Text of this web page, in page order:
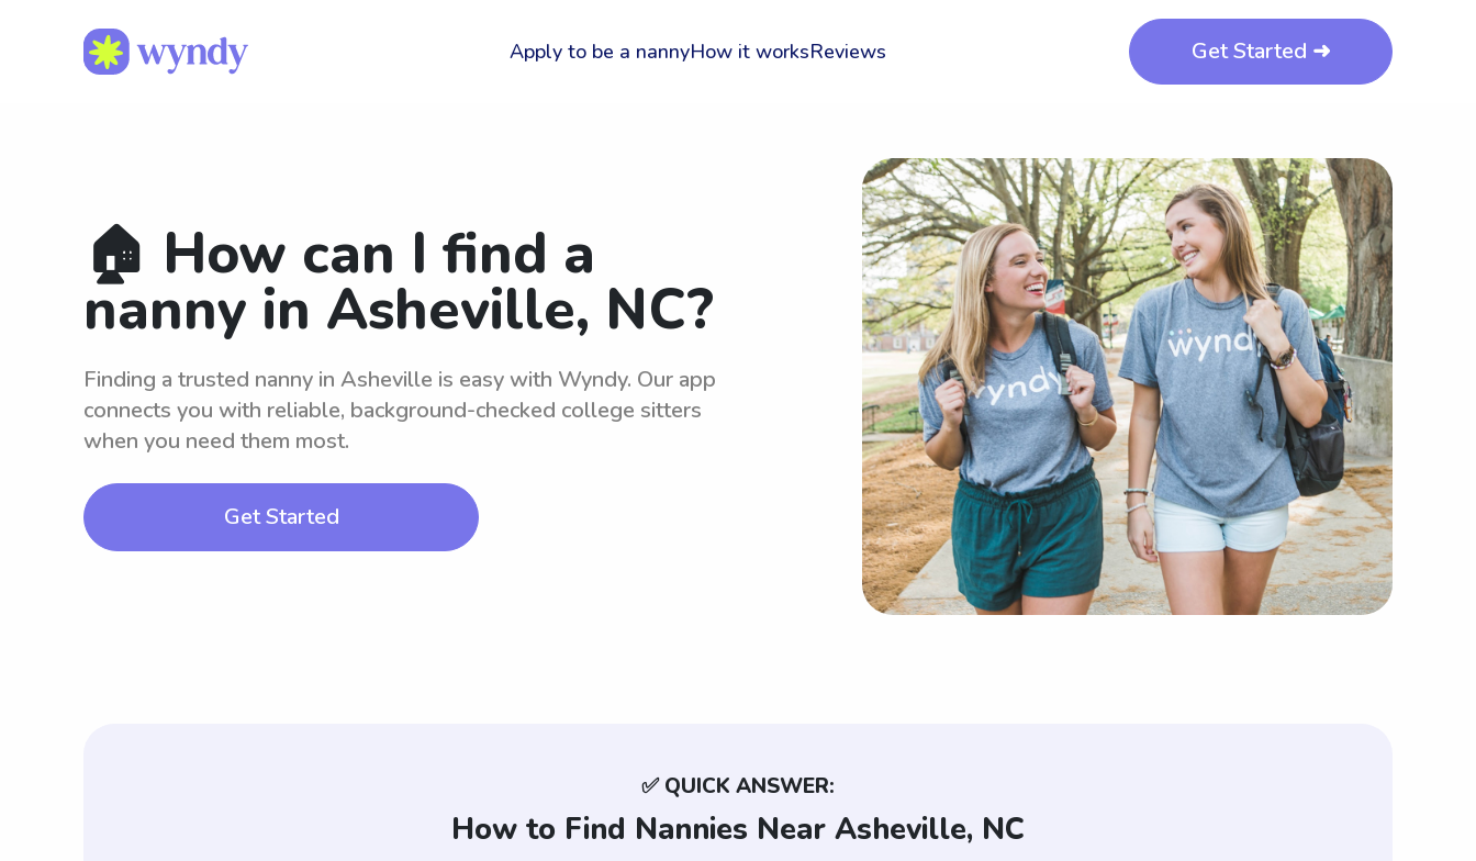
Apply to be a nannyHow it worksReviews Get Started ➜
🏠 How can I find a
nanny in Asheville, NC?
Finding a trusted nanny in Asheville is easy with Wyndy. Our app
connects you with reliable, background-checked college sitters
when you need them most.
Get Started
✅ QUICK ANSWER:
How to Find Nannies Near Asheville, NC